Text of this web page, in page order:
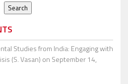
Search
Studies from India: Engaging with
(S. Vasan) on September 14,